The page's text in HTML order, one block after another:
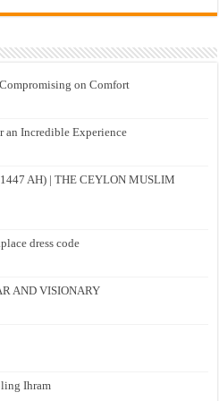
on Comfort
an Incredible Experience
AH) | THE CEYLON MUSLIM
dress code
AND VISIONARY
Ihram